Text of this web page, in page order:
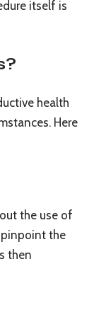
itself is
health
Here
the use of
the
then